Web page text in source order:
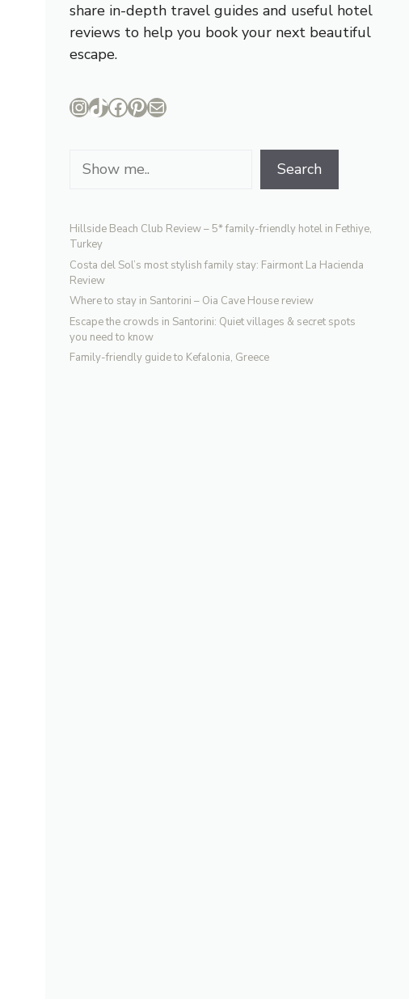
share in-depth travel guides and useful hotel
reviews to help you book your next beautiful
escape.
Instagram
TikTok
Facebook
Pinterest
Mail
Search Search
Hillside Beach Club Review – 5* family-friendly hotel in Fethiye,
Turkey
Costa del Sol’s most stylish family stay: Fairmont La Hacienda
Review
Where to stay in Santorini – Oia Cave House review
Escape the crowds in Santorini: Quiet villages & secret spots
you need to know
Family-friendly guide to Kefalonia, Greece